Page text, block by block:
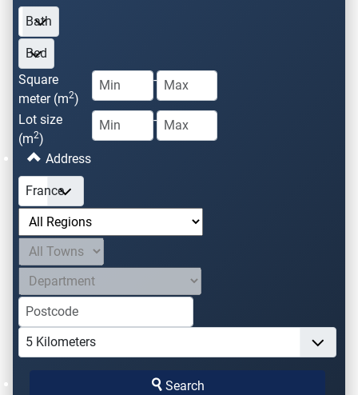
Square
meter (m2)
-
Lot size
(m2)
-
Address
Search